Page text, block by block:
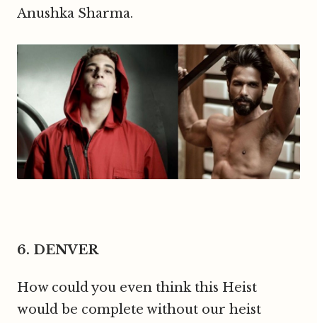
Anushka Sharma.
6. DENVER
How could you even think this Heist
would be complete without our heist